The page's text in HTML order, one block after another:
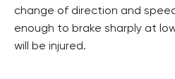
change of direction and
enough to brake sharply at
will be injured.